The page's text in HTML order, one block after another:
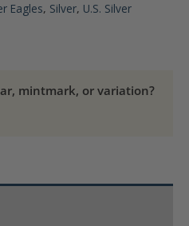
Eagles, Silver, U.S. Silver
mintmark, or variation?